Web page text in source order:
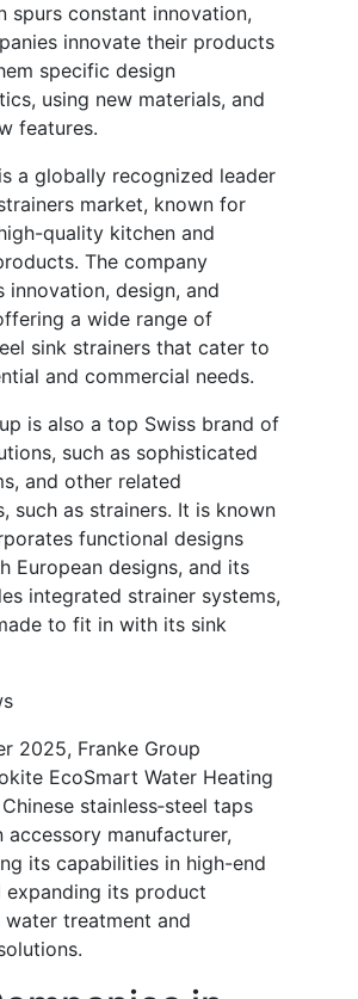
spurs constant innovation,
innovate their products
specific design
using new materials, and
features.
a globally recognized leader
market, known for
quality kitchen and
The company
innovation, design, and
a wide range of
sink strainers that cater to
and commercial needs.
is also a top Swiss brand of
such as sophisticated
and other related
such as strainers. It is known
functional designs
European designs, and its
integrated strainer systems,
to fit in with its sink
2025, Franke Group
EcoSmart Water Heating
stainless‑steel taps
accessory manufacturer,
its capabilities in high-end
its product
treatment and